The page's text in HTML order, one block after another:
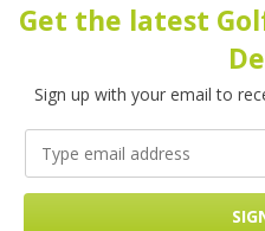
Get the latest
Sign up with your email to